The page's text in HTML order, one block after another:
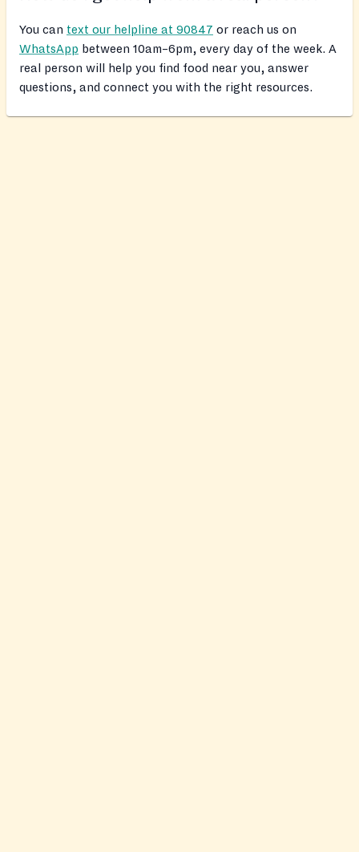
You can text our helpline at 90847 or reach us on
WhatsApp between 10am–6pm, every day of the week. A
real person will help you find food near you, answer
questions, and connect you with the right resources.